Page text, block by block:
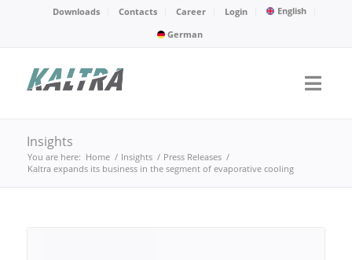
Downloads Contacts Career Login
English
German
Insights
You are here: Home / Insights / Press Releases /
Kaltra expands its business in the segment of evaporative cooling